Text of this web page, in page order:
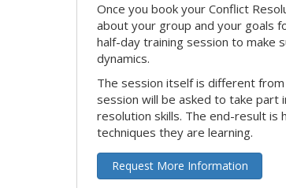
Once you book your Conflict
about your group and your goals
half-day training session to make
dynamics.
The session itself is different
session will be asked to take part
resolution skills. The end-result is
techniques they are learning.
Request More Information